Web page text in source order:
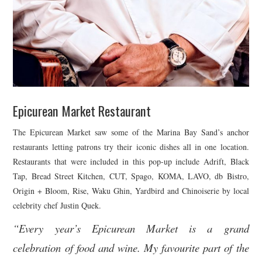
Epicurean Market Restaurant
The Epicurean Market saw some of the Marina Bay Sand’s anchor
restaurants letting patrons try their iconic dishes all in one location.
Restaurants that were included in this pop-up include Adrift, Black
Tap, Bread Street Kitchen, CUT, Spago, KOMA, LAVO, db Bistro,
Origin + Bloom, Rise, Waku Ghin, Yardbird and Chinoiserie by local
celebrity chef Justin Quek.
“Every year’s Epicurean Market is a grand
celebration of food and wine. My favourite part of the